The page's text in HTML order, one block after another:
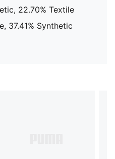
22.70% Textile
37.41% Synthetic